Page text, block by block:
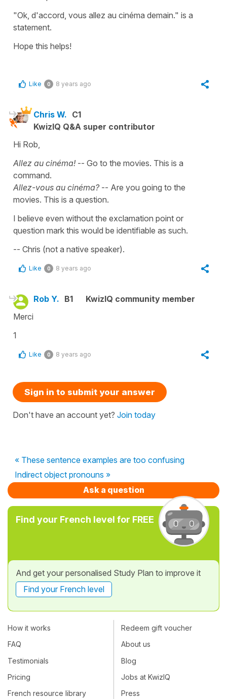
"Ok, d'accord, vous allez au cinéma demain." is a
statement.
Hope this helps!
Like 0 8 years ago
Chris W. C1
KwizIQ Q&A super contributor
Hi Rob,
Allez au cinéma!-- Go to the movies. This is a
command.
Allez-vous au cinéma?-- Are you going to the
movies. This is a question.
I believe even without the exclamation point or
question mark this would be identifiable as such.
-- Chris (not a native speaker).
Like 0 8 years ago
Rob Y. B1
KwizIQ community member
Merci
1
Like 0 8 years ago
Sign in to submit your answer
Don't have an account yet? Join today
« These sentence examples are too confusing
Indirect object pronouns »
Ask a question
Find your French level for FREE
And get your personalised Study Plan to improve it
Find your French level
How it works
FAQ
Testimonials
Pricing
French resource library
Redeem gift voucher
About us
Blog
Jobs at KwizIQ
Press